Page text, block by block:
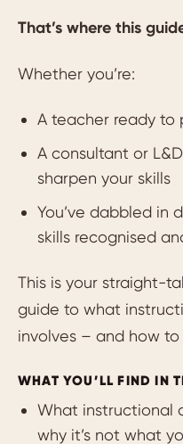
That’s where this
Whether you’re:
A teacher ready to
A consultant or
sharpen your skills
You’ve dabbled in
skills recognised
This is your straight-
guide to what
involves – and how
WHAT YOU’LL FIND IN
What instructional
why it’s not what